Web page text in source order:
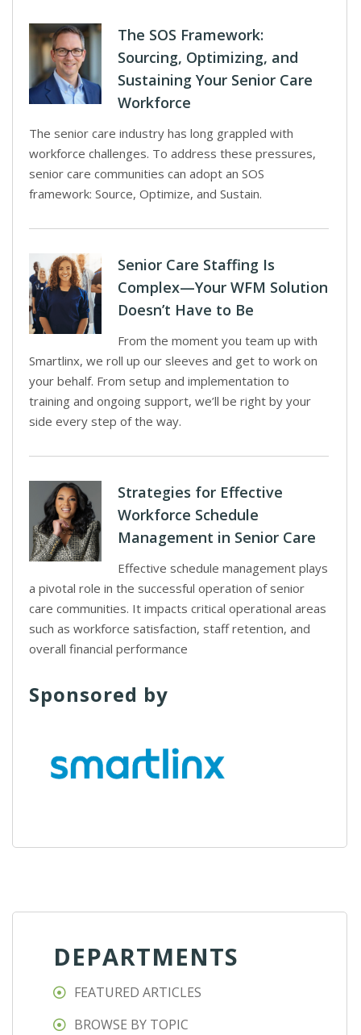
The SOS Framework:
Sourcing, Optimizing, and
Sustaining Your Senior Care
Workforce
The senior care industry has long grappled with
workforce challenges. To address these pressures,
senior care communities can adopt an SOS
framework: Source, Optimize, and Sustain.
Senior Care Staffing Is
Complex—Your WFM Solution
Doesn’t Have to Be
From the moment you team up with
Smartlinx, we roll up our sleeves and get to work on
your behalf. From setup and implementation to
training and ongoing support, we’ll be right by your
side every step of the way.
Strategies for Effective
Workforce Schedule
Management in Senior Care
Effective schedule management plays
a pivotal role in the successful operation of senior
care communities. It impacts critical operational areas
such as workforce satisfaction, staff retention, and
overall financial performance
Sponsored by
DEPARTMENTS
FEATURED ARTICLES
BROWSE BY TOPIC